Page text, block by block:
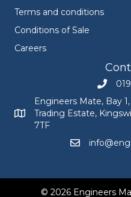
Terms and conditions
Conditions of Sale
Careers
Call
Engineers Mate address at
Engineers Mate, Bay
Trading Estate,
7TF
Email
© 2026 Engineers